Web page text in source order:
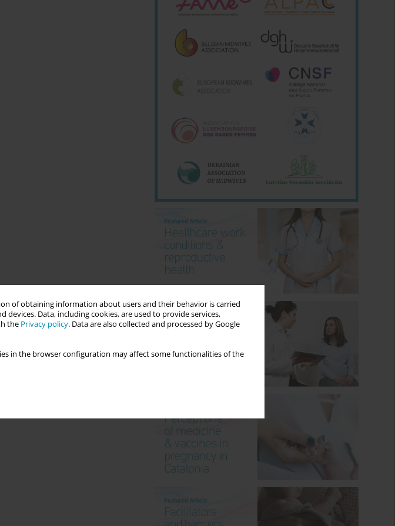
of obtaining information about users and their behavior is carried
Data, including cookies, are used to provide services,
the Privacy policy. Data are also collected and processed by Google
in the browser configuration may affect some functionalities of the